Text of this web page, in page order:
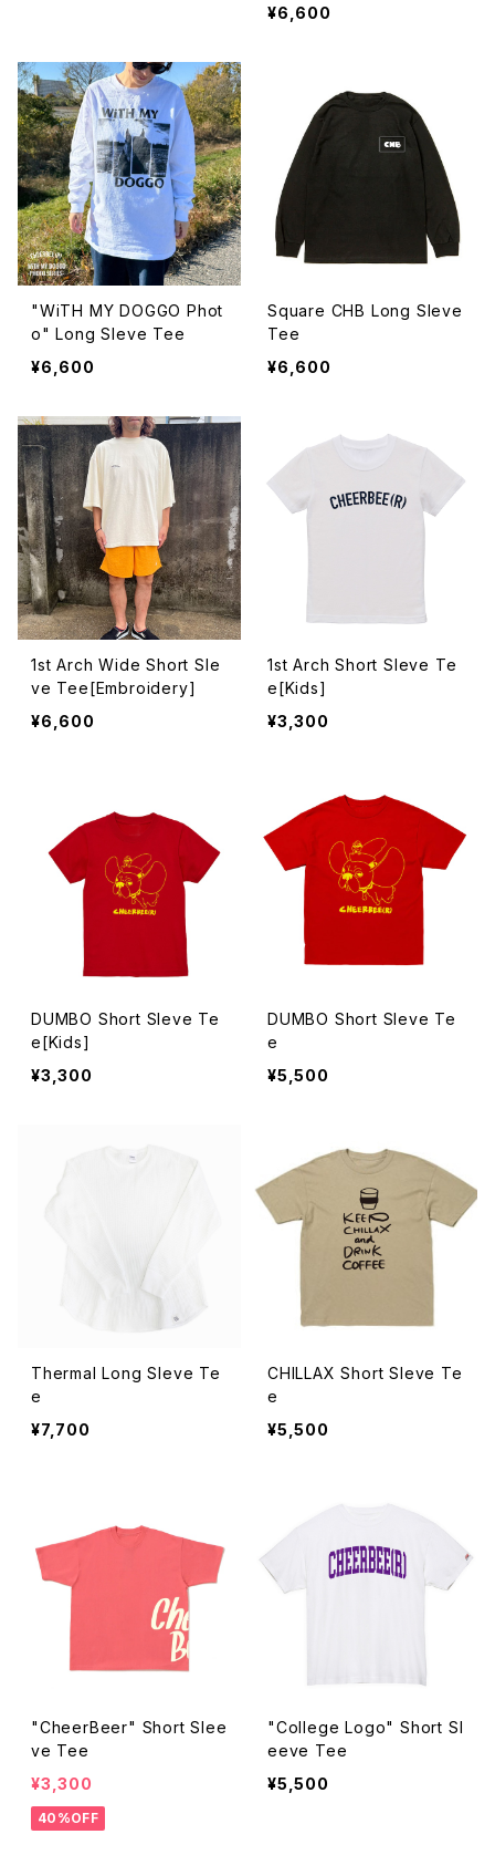
¥6,600
"WiTH MY DOGGO Phot
o" Long Sleve Tee
¥6,600
Square CHB Long Sleve
Tee
¥6,600
1st Arch Wide Short Sle
ve Tee[Embroidery]
¥6,600
1st Arch Short Sleve Te
e[Kids]
¥3,300
DUMBO Short Sleve Te
e[Kids]
¥3,300
DUMBO Short Sleve Te
e
¥5,500
Thermal Long Sleve Te
e
¥7,700
CHILLAX Short Sleve Te
e
¥5,500
"CheerBeer" Short Slee
ve Tee
¥3,300
40%OFF
"College Logo" Short Sl
eeve Tee
¥5,500